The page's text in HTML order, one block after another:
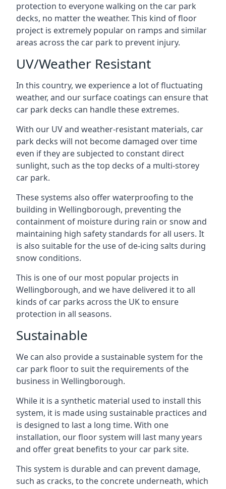
protection to everyone walking on the car park
decks, no matter the weather. This kind of floor
project is extremely popular on ramps and similar
areas across the car park to prevent injury.
UV/Weather Resistant
In this country, we experience a lot of fluctuating
weather, and our surface coatings can ensure that
car park decks can handle these extremes.
With our UV and weather-resistant materials, car
park decks will not become damaged over time
even if they are subjected to constant direct
sunlight, such as the top decks of a multi-storey
car park.
These systems also offer waterproofing to the
building in Wellingborough, preventing the
containment of moisture during rain or snow and
maintaining high safety standards for all users. It
is also suitable for the use of de-icing salts during
snow conditions.
This is one of our most popular projects in
Wellingborough, and we have delivered it to all
kinds of car parks across the UK to ensure
protection in all seasons.
Sustainable
We can also provide a sustainable system for the
car park floor to suit the requirements of the
business in Wellingborough.
While it is a synthetic material used to install this
system, it is made using sustainable practices and
is designed to last a long time. With one
installation, our floor system will last many years
and offer great benefits to your car park site.
This system is durable and can prevent damage,
such as cracks, to the concrete underneath, which